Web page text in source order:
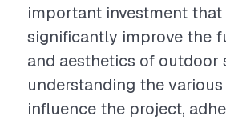
important investment that
significantly improve the
and aesthetics of outdoor
understanding the
influence the project,